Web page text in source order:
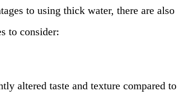
to using thick water, there are also
to consider:
altered taste and texture compared to